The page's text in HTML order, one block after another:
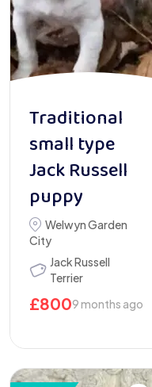
Traditional
small type
Jack Russell
puppy
Welwyn Garden
City
Jack Russell
Terrier
£8009 months ago